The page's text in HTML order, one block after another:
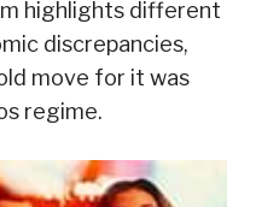
highlights different
discrepancies,
move for it was
regime.